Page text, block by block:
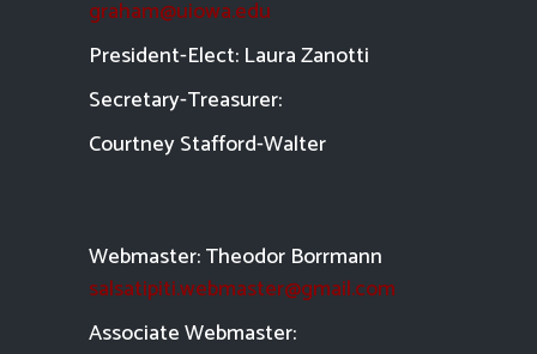
graham@uiowa.edu
President-Elect: Laura Zanotti
Secretary-Treasurer:
Courtney Stafford-Walter
Webmaster: Theodor Borrmann
salsatipiti.webmaster@gmail.com
Associate Webmaster: